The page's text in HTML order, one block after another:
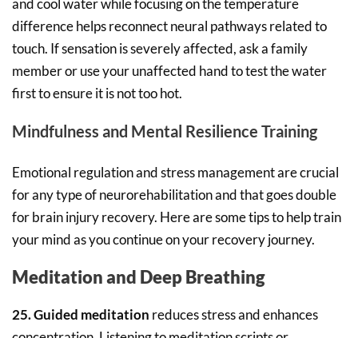
difference helps reconnect neural pathways related to
touch. If sensation is severely affected, ask a family
member or use your unaffected hand to test the water
first to ensure it is not too hot.
Mindfulness and Mental Resilience Training
Emotional regulation and stress management are crucial
for any type of neurorehabilitation and that goes double
for brain injury recovery. Here are some tips to help train
your mind as you continue on your recovery journey.
Meditation and Deep Breathing
25. Guided meditation reduces stress and enhances